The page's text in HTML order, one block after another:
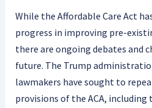
While the Affordable Care Act
progress in improving pre-
there are ongoing debates and
future. The Trump
lawmakers have sought to
provisions of the ACA,